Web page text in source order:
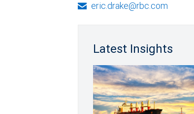
eric.drake@rbc.com
Latest Insights